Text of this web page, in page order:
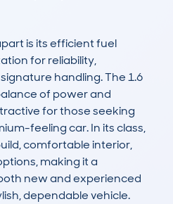
is its efficient fuel
for reliability,
handling. The 1.6
of power and
for those seeking
feeling car. In its class,
comfortable interior,
making it a
new and experienced
dependable vehicle.